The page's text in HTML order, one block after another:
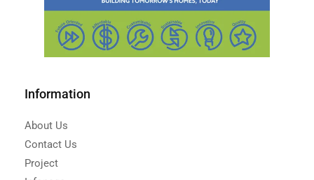
Information
About Us
Contact Us
Project